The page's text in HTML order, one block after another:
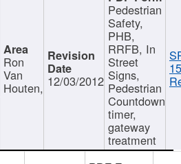
Ron
Van
Houten, 12/03/2012
Pedestrian
Safety,
PHB,
RRFB, In
Street
Signs,
Pedestrian
Countdown
timer,
gateway
treatment